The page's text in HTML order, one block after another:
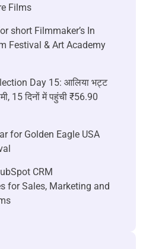
Films
short Filmmaker’s In
Festival & Art Academy
Day 15: आलिया भट्ट
15 दिनों में पहुंची ₹56.90
for Golden Eagle USA
CRM
for Sales, Marketing and